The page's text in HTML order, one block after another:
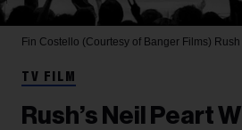
Fin Costello (Courtesy of Banger Films)
TV FILM
Rush’s Neil Peart